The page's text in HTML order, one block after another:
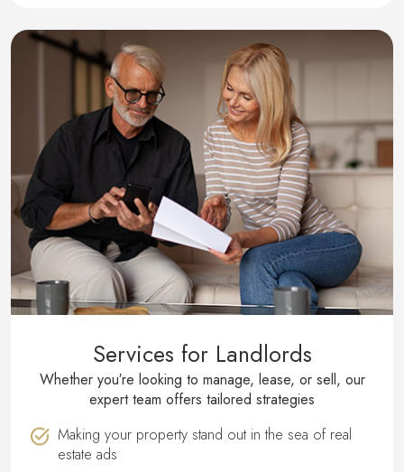
Services for Landlords
Whether you′re looking to manage, lease, or sell, our
expert team offers tailored strategies
Making your property stand out in the sea of real
estate ads